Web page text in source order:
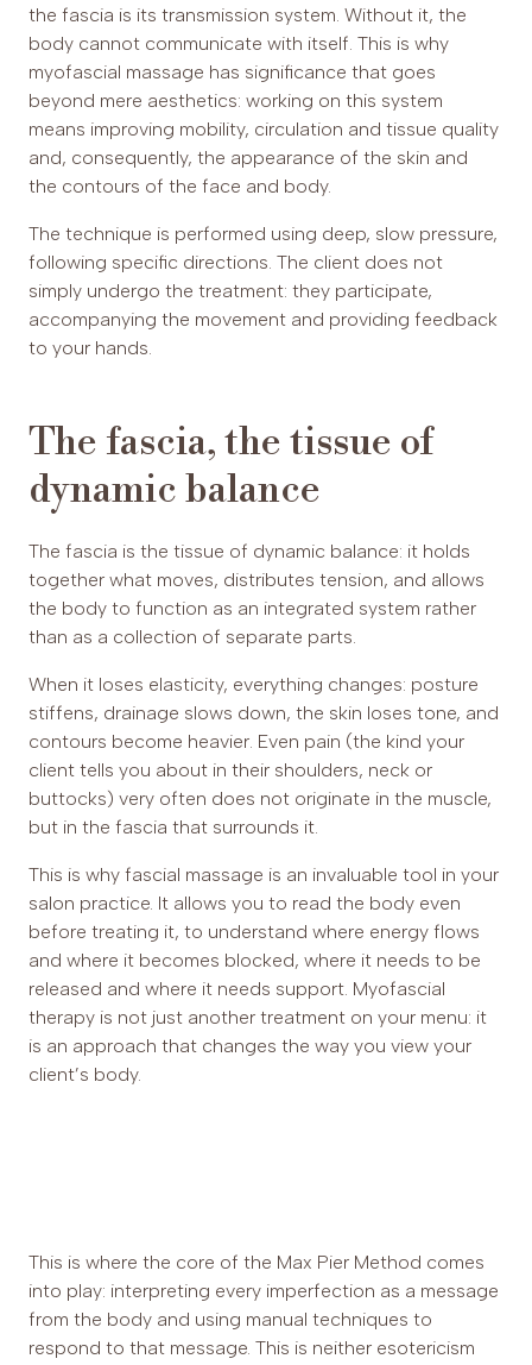
the fascia is its transmission system. Without it, the
body cannot communicate with itself. This is why
myofascial massage has significance that goes
beyond mere aesthetics: working on this system
means improving mobility, circulation and tissue quality
and, consequently, the appearance of the skin and
the contours of the face and body.
The technique is performed using deep, slow pressure,
following specific directions. The client does not
simply undergo the treatment: they participate,
accompanying the movement and providing feedback
to your hands.
The fascia, the tissue of
dynamic balance
The fascia is the tissue of dynamic balance: it holds
together what moves, distributes tension, and allows
the body to function as an integrated system rather
than as a collection of separate parts.
When it loses elasticity, everything changes: posture
stiffens, drainage slows down, the skin loses tone, and
contours become heavier. Even pain (the kind your
client tells you about in their shoulders, neck or
buttocks) very often does not originate in the muscle,
but in the fascia that surrounds it.
This is why fascial massage is an invaluable tool in your
salon practice. It allows you to read the body even
before treating it, to understand where energy flows
and where it becomes blocked, where it needs to be
released and where it needs support. Myofascial
therapy is not just another treatment on your menu: it
is an approach that changes the way you view your
client’s body.
This is where the core of the Max Pier Method comes
into play: interpreting every imperfection as a message
from the body and using manual techniques to
respond to that message. This is neither esotericism